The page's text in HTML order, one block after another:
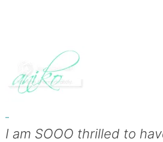
I am SOOO thrilled to